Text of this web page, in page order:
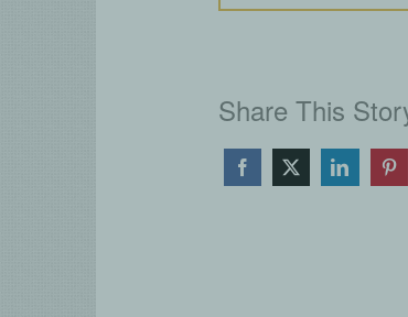
Share This